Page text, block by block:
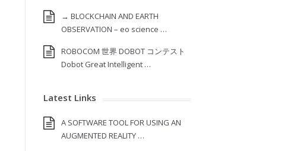
→ BLOCKCHAIN AND EARTH
OBSERVATION – eo science …
ROBOCOM 世界 DOBOT コンテスト
Dobot Great Intelligent …
Latest Links
A SOFTWARE TOOL FOR USING AN
AUGMENTED REALITY …